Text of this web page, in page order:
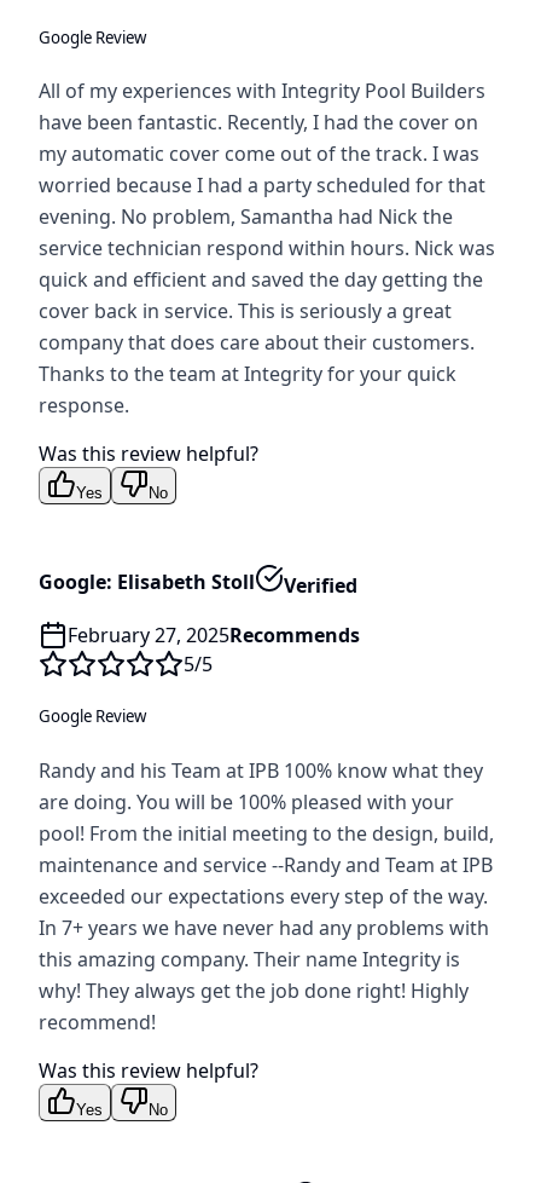
Google Review
All of my experiences with Integrity Pool Builders
have been fantastic. Recently, I had the cover on
my automatic cover come out of the track. I was
worried because I had a party scheduled for that
evening. No problem, Samantha had Nick the
service technician respond within hours. Nick was
quick and efficient and saved the day getting the
cover back in service. This is seriously a great
company that does care about their customers.
Thanks to the team at Integrity for your quick
response.
Was this review helpful?
Yes No
Google: Elisabeth Stoll
Verified
February 27, 2025Recommends
5/5
Google Review
Randy and his Team at IPB 100% know what they
are doing. You will be 100% pleased with your
pool! From the initial meeting to the design, build,
maintenance and service --Randy and Team at IPB
exceeded our expectations every step of the way.
In 7+ years we have never had any problems with
this amazing company. Their name Integrity is
why! They always get the job done right! Highly
recommend!
Was this review helpful?
Yes No